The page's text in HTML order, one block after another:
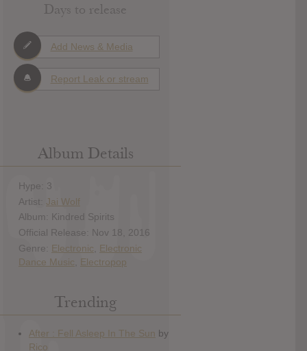
Days to release
Add News & Media
Report Leak or stream
Album Details
Hype: 3
Artist: Jai Wolf
Album: Kindred Spirits
Official Release: Nov 18, 2016
Genre: Electronic
Electronic
Dance Music
Electropop
Trending